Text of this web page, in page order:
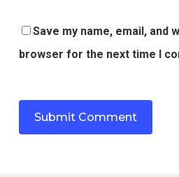
Save my name, email, and
browser for the next time I